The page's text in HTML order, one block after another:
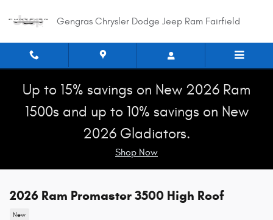
Gengras Chrysler Dodge Jeep Ram Fairfield
Up to 15% savings on New 2026 Ram
1500s and up to 10% savings on New
2026 Gladiators.
Shop Now
2026 Ram Promaster 3500 High Roof
New